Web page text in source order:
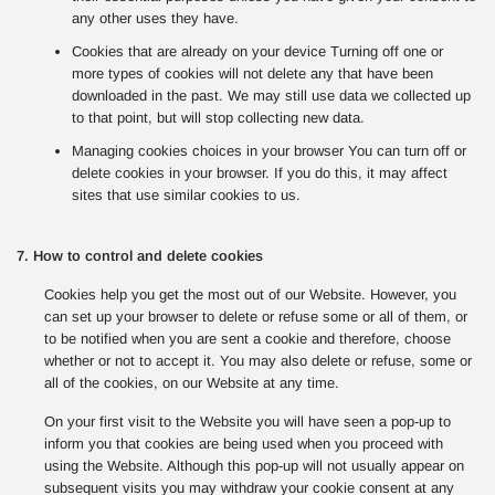
any other uses they have.
Cookies that are already on your device Turning off one or
more types of cookies will not delete any that have been
downloaded in the past. We may still use data we collected up
to that point, but will stop collecting new data.
Managing cookies choices in your browser You can turn off or
delete cookies in your browser. If you do this, it may affect
sites that use similar cookies to us.
7. How to control and delete cookies
Cookies help you get the most out of our Website. However, you
can set up your browser to delete or refuse some or all of them, or
to be notified when you are sent a cookie and therefore, choose
whether or not to accept it. You may also delete or refuse, some or
all of the cookies, on our Website at any time.
On your first visit to the Website you will have seen a pop-up to
inform you that cookies are being used when you proceed with
using the Website. Although this pop-up will not usually appear on
subsequent visits you may withdraw your cookie consent at any